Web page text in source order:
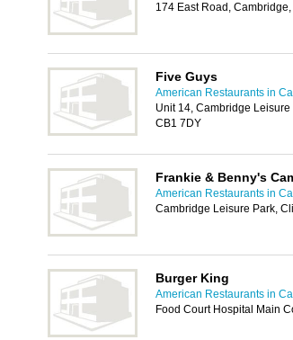
174 East Road,
Five Guys
American Restaurants in
Unit 14, Cambridge
CB1 7DY
Frankie & Benny's
American Restaurants in
Cambridge Leisure Park,
Burger King
American Restaurants in
Food Court Hospital Main